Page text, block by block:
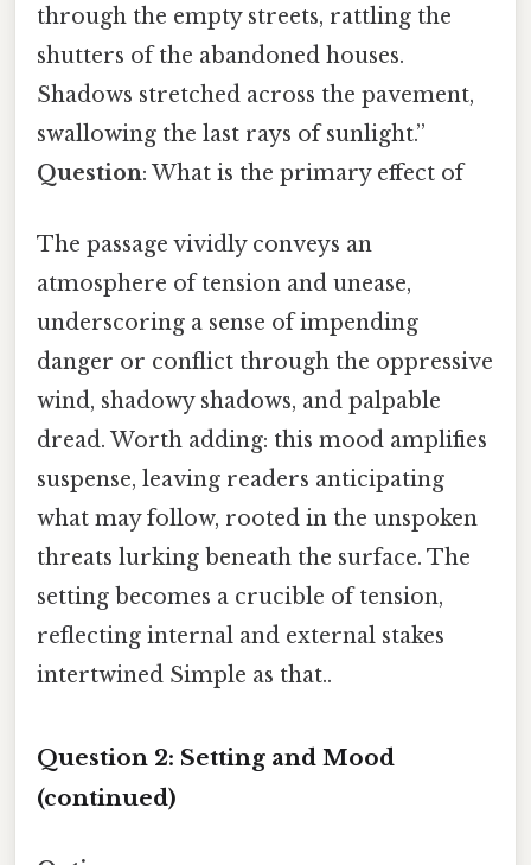
through the empty streets, rattling the
shutters of the abandoned houses.
Shadows stretched across the pavement,
swallowing the last rays of sunlight.”
Question: What is the primary effect of
The passage vividly conveys an
atmosphere of tension and unease,
underscoring a sense of impending
danger or conflict through the oppressive
wind, shadowy shadows, and palpable
dread. Worth adding: this mood amplifies
suspense, leaving readers anticipating
what may follow, rooted in the unspoken
threats lurking beneath the surface. The
setting becomes a crucible of tension,
reflecting internal and external stakes
intertwined Simple as that..
Question 2: Setting and Mood
(continued)